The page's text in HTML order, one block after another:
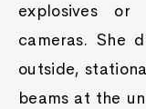
explosives
cameras. She
outside,
beams at the